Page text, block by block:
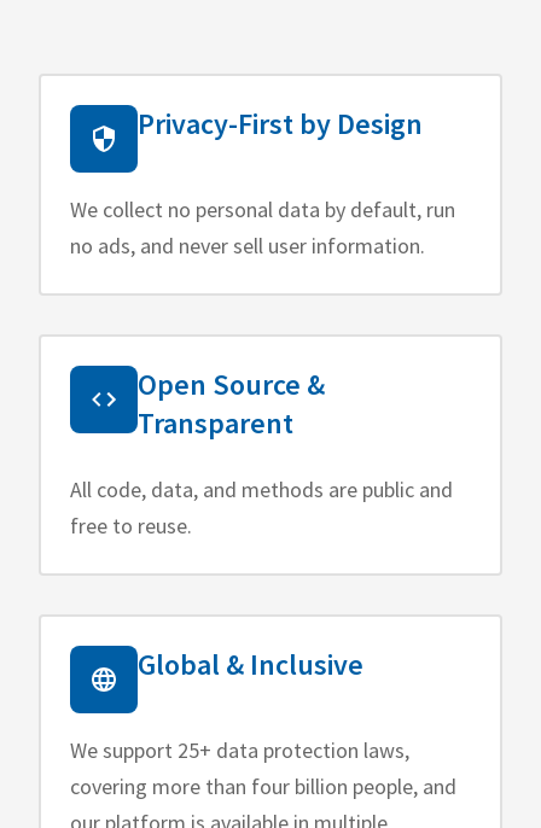
Privacy-First by Design
We collect no personal data by default, run
no ads, and never sell user information.
Open Source &
Transparent
All code, data, and methods are public and
free to reuse.
Global & Inclusive
We support 25+ data protection laws,
covering more than four billion people, and